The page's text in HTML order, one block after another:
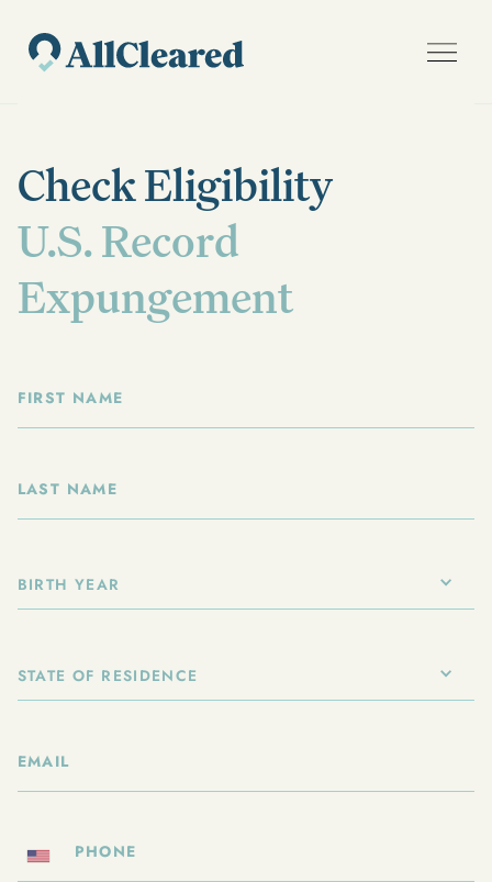
Check Eligibility
U.S. Record
Expungement
BIRTH YEAR
STATE OF RESIDENCE